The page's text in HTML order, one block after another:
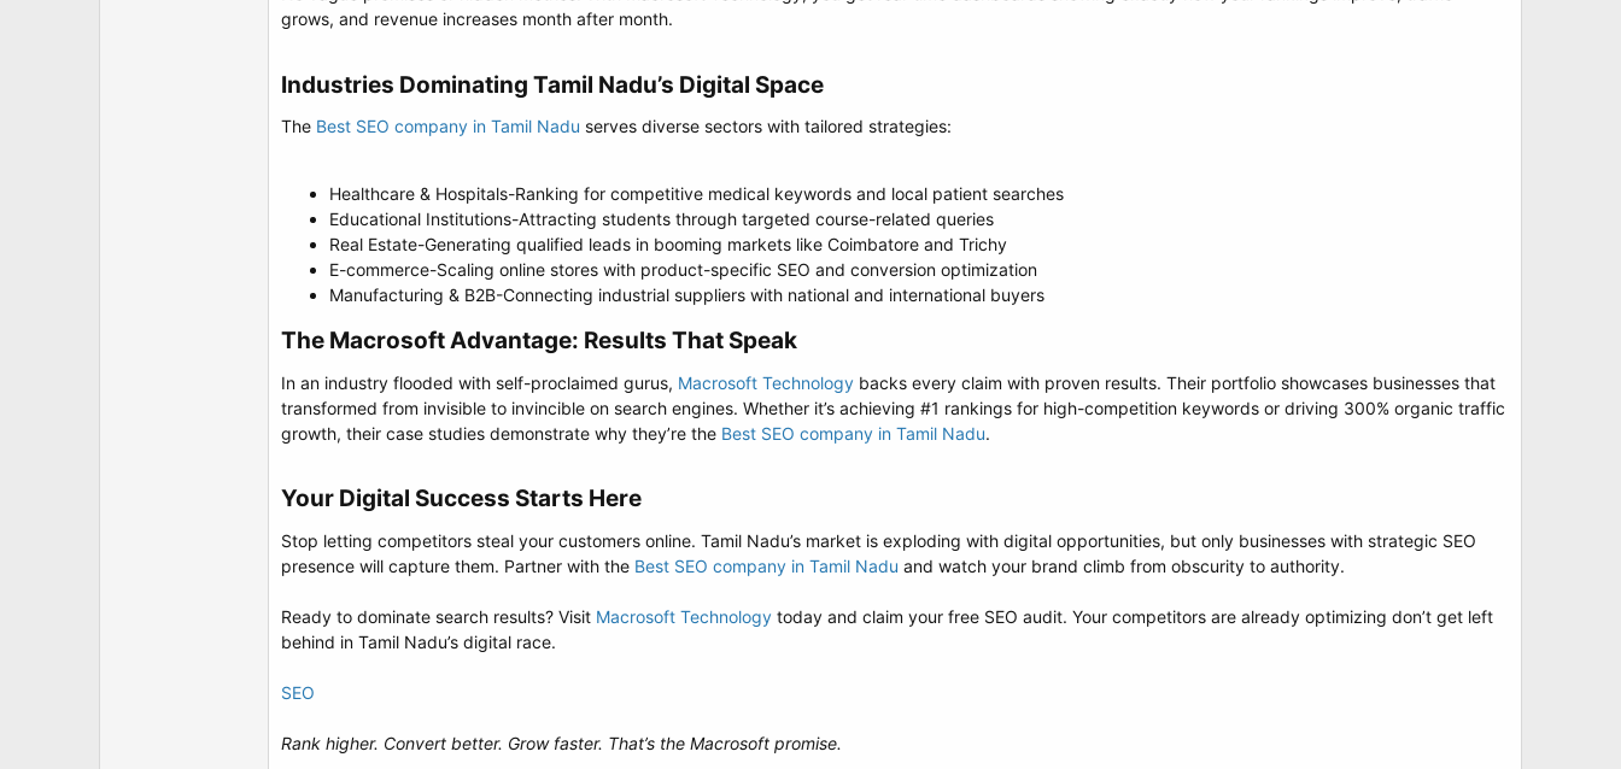
grows, and revenue increases month after month.
Industries Dominating Tamil Nadu’s Digital Space​
The Best SEO company in Tamil Nadu serves diverse sectors with tailored strategies:
Healthcare & Hospitals-Ranking for competitive medical keywords and local patient searches
Educational Institutions-Attracting students through targeted course-related queries
Real Estate-Generating qualified leads in booming markets like Coimbatore and Trichy
E-commerce-Scaling online stores with product-specific SEO and conversion optimization
Manufacturing & B2B-Connecting industrial suppliers with national and international buyers
The Macrosoft Advantage: Results That Speak​
In an industry flooded with self-proclaimed gurus, Macrosoft Technology backs every claim with proven results. Their portfolio showcases businesses that
transformed from invisible to invincible on search engines. Whether it’s achieving #1 rankings for high-competition keywords or driving 300% organic traffic
growth, their case studies demonstrate why they’re the Best SEO company in Tamil Nadu.
Your Digital Success Starts Here​
Stop letting competitors steal your customers online. Tamil Nadu’s market is exploding with digital opportunities, but only businesses with strategic SEO
presence will capture them. Partner with the Best SEO company in Tamil Nadu and watch your brand climb from obscurity to authority.
Ready to dominate search results? Visit Macrosoft Technology today and claim your free SEO audit. Your competitors are already optimizing don’t get left
behind in Tamil Nadu’s digital race.
SEO
Rank higher. Convert better. Grow faster. That’s the Macrosoft promise.